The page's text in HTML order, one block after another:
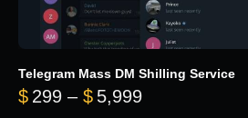
Telegram Mass DM Shilling Service
$ 299 – $ 5,999Price range: